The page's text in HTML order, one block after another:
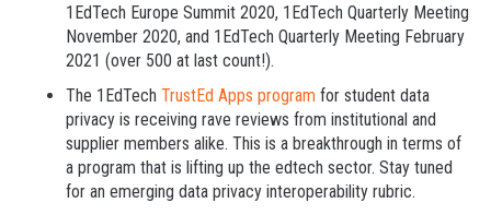
1EdTech Europe Summit 2020, 1EdTech Quarterly Meeting
November 2020, and 1EdTech Quarterly Meeting February
2021 (over 500 at last count!).
The 1EdTech TrustEd Apps program for student data
privacy is receiving rave reviews from institutional and
supplier members alike. This is a breakthrough in terms of
a program that is lifting up the edtech sector. Stay tuned
for an emerging data privacy interoperability rubric.